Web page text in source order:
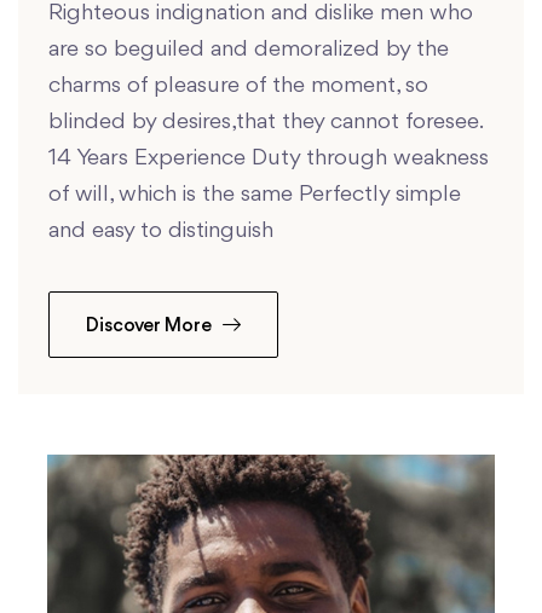
Righteous indignation and dislike men who
are so beguiled and demoralized by the
charms of pleasure of the moment, so
blinded by desires,that they cannot foresee.
14 Years Experience Duty through weakness
of will, which is the same Perfectly simple
and easy to distinguish
Discover More